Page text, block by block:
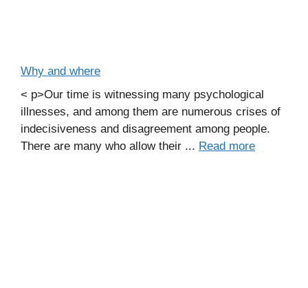
Why and where
< p>Our time is witnessing many psychological
illnesses, and among them are numerous crises of
indecisiveness and disagreement among people.
There are many who allow their ... Read more